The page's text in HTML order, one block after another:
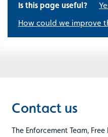
Is this page useful?
How could we improve
Contact us
The Enforcement Team,